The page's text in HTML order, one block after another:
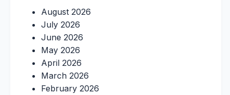
August 2026
July 2026
June 2026
May 2026
April 2026
March 2026
February 2026